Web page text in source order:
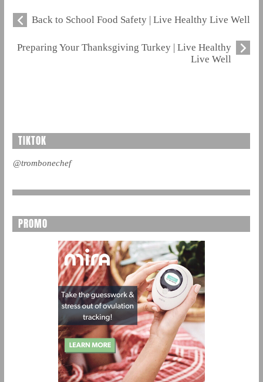
Back to School Food Safety | Live Healthy Live Well
Preparing Your Thanksgiving Turkey | Live Healthy
Live Well
TIKTOK
@trombonechef
PROMO